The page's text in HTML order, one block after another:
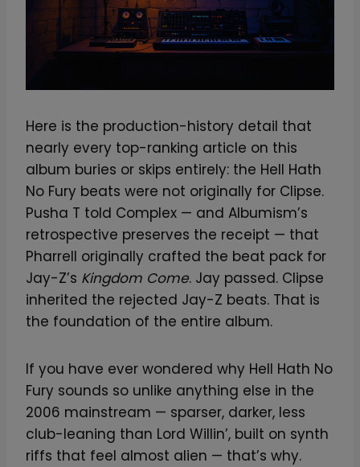
Here is the production-history detail that
nearly every top-ranking article on this
album buries or skips entirely: the Hell Hath
No Fury beats were not originally for Clipse.
Pusha T told Complex — and Albumism’s
retrospective preserves the receipt — that
Pharrell originally crafted the beat pack for
Jay-Z’s Kingdom Come. Jay passed. Clipse
inherited the rejected Jay-Z beats. That is
the foundation of the entire album.
If you have ever wondered why Hell Hath No
Fury sounds so unlike anything else in the
2006 mainstream — sparser, darker, less
club-leaning than Lord Willin’, built on synth
riffs that feel almost alien — that’s why.